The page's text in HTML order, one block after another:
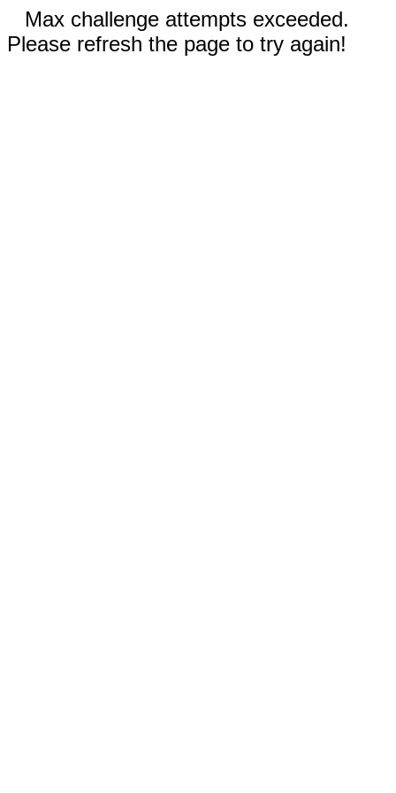
Max challenge attempts exceeded.
Please refresh the page to try again!